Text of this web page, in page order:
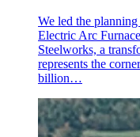
We led the
Electric Arc
Steelworks, a
represents the
billion…